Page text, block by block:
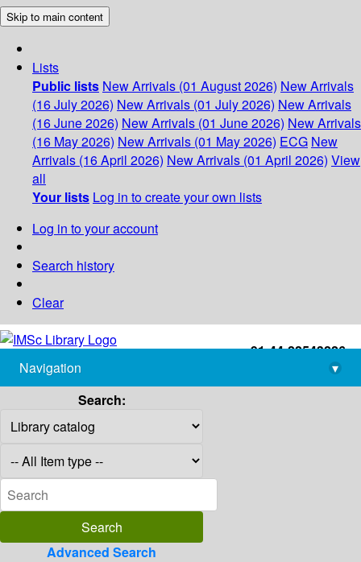
Skip to main content
Lists
Public lists New Arrivals (01 August 2026) New Arrivals
(16 July 2026) New Arrivals (01 July 2026) New Arrivals
(16 June 2026) New Arrivals (01 June 2026) New Arrivals
(16 May 2026) New Arrivals (01 May 2026) ECG New
Arrivals (16 April 2026) New Arrivals (01 April 2026) View
all
Your lists Log in to create your own lists
Log in to your account
Search history
Clear
+91-44-22543226
library@imsc.res.in
Navigation
▾
Search:
Advanced Search